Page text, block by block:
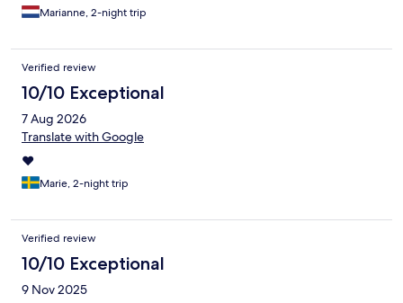
Marianne, 2-night trip
Verified review
10/10 Exceptional
7 Aug 2026
Translate with Google
❤️
Marie, 2-night trip
Verified review
10/10 Exceptional
9 Nov 2025